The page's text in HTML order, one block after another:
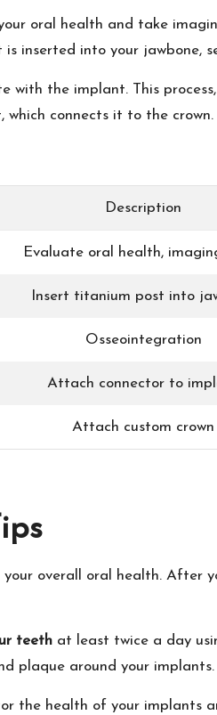
oral health and take
inserted into your jawbone,
the implant. This
connects it to the crown.
Description
Evaluate oral health,
Insert titanium post into
Osseointegration
Attach connector to
Attach custom crown
overall oral health. After
teeth at least twice a day
plaque around your implants.
the health of your implants